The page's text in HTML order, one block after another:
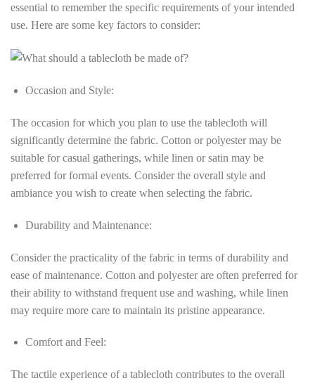
essential to remember the specific requirements of your intended
use. Here are some key factors to consider:
Occasion and Style:
The occasion for which you plan to use the tablecloth will
significantly determine the fabric. Cotton or polyester may be
suitable for casual gatherings, while linen or satin may be
preferred for formal events. Consider the overall style and
ambiance you wish to create when selecting the fabric.
Durability and Maintenance:
Consider the practicality of the fabric in terms of durability and
ease of maintenance. Cotton and polyester are often preferred for
their ability to withstand frequent use and washing, while linen
may require more care to maintain its pristine appearance.
Comfort and Feel:
The tactile experience of a tablecloth contributes to the overall